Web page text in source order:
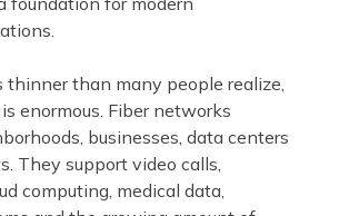
thinner than many people realize,
enormous. Fiber networks
businesses, data centers
They support video calls,
computing, medical data,